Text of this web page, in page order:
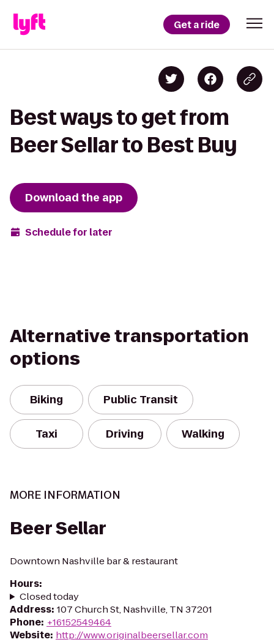
Get a ride
Best ways to get from
Beer Sellar to Best Buy
Download the app
Schedule for later
Alternative transportation
options
Biking Public Transit
Taxi Driving Walking
MORE INFORMATION
Beer Sellar
Downtown Nashville bar & restaurant
Hours:
Closed today
Address: 107 Church St, Nashville, TN 37201
Phone: +16152549464
Website: http://www.originalbeersellar.com